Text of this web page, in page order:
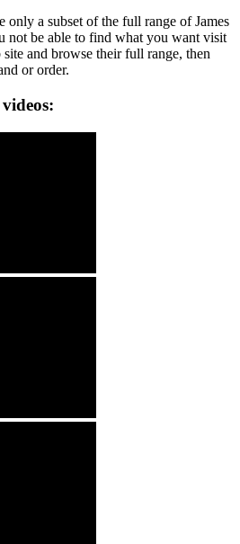
only a subset of the full range of James
not be able to find what you want visit
site and browse their full range, then
or order.